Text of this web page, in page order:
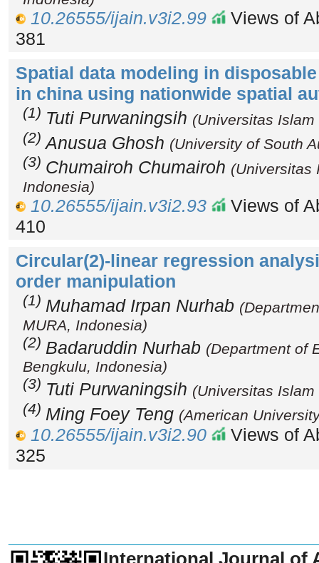
10.26555/ijain.v3i2.99
Views of
381
Spatial data modeling in
in china using nationwide spatial
(1) Tuti Purwaningsih (Universitas
(2) Anusua Ghosh (University of South
(3) Chumairoh Chumairoh (Universitas
Indonesia)
10.26555/ijain.v3i2.93
Views of
410
Circular(2)-linear regression
order manipulation
(1) Muhamad Irpan Nurhab
MURA, Indonesia)
(2) Badaruddin Nurhab (Department of
Bengkulu, Indonesia)
(3) Tuti Purwaningsih (Universitas
(4) Ming Foey Teng (American
10.26555/ijain.v3i2.90
Views of
325